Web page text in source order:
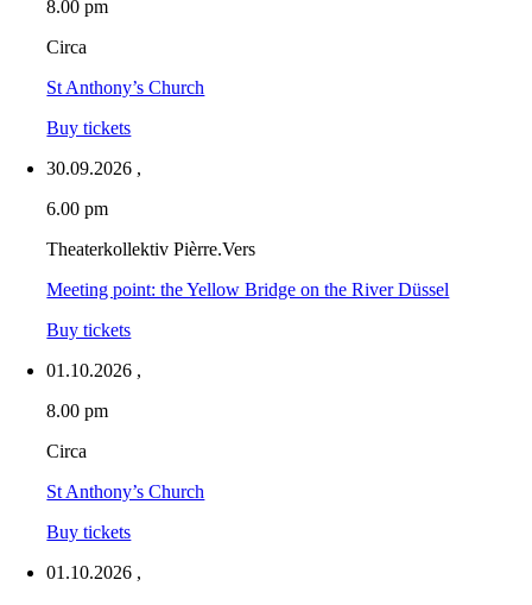
8.00 pm
Circa
St Anthony’s Church
Buy tickets
30.09.2026 ,
6.00 pm
Theaterkollektiv Pièrre.Vers
Meeting point: the Yellow Bridge on the River Düssel
Buy tickets
01.10.2026 ,
8.00 pm
Circa
St Anthony’s Church
Buy tickets
01.10.2026 ,